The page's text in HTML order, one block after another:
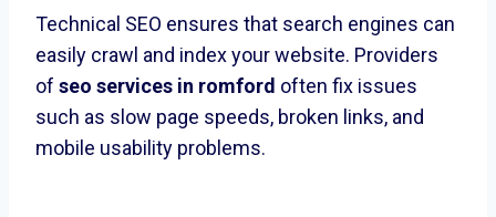
Technical SEO ensures that search engines can
easily crawl and index your website. Providers
of seo services in romford often fix issues
such as slow page speeds, broken links, and
mobile usability problems.